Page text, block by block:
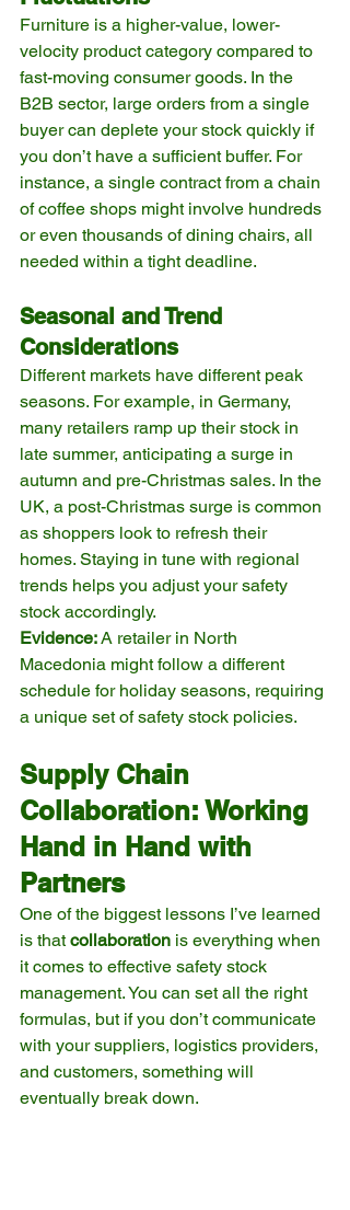
Furniture is a higher-value, lower-
velocity product category compared to
fast-moving consumer goods. In the
B2B sector, large orders from a single
buyer can deplete your stock quickly if
you don’t have a sufficient buffer. For
instance, a single contract from a chain
of coffee shops might involve hundreds
or even thousands of dining chairs, all
needed within a tight deadline.
Seasonal and Trend
Considerations
Different markets have different peak
seasons. For example, in Germany,
many retailers ramp up their stock in
late summer, anticipating a surge in
autumn and pre-Christmas sales. In the
UK, a post-Christmas surge is common
as shoppers look to refresh their
homes. Staying in tune with regional
trends helps you adjust your safety
stock accordingly.
Evidence: A retailer in North
Macedonia might follow a different
schedule for holiday seasons, requiring
a unique set of safety stock policies.
Supply Chain
Collaboration: Working
Hand in Hand with
Partners
One of the biggest lessons I’ve learned
is that collaboration is everything when
it comes to effective safety stock
management. You can set all the right
formulas, but if you don’t communicate
with your suppliers, logistics providers,
and customers, something will
eventually break down.